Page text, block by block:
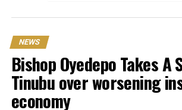
Peller and Peller are going to work on
opportunities in Nigeria. One of the
wanna do is open a school here.
that would be my dream
One of the biggest surprises of the day
based billionaire Mohammed Ochacho,
NEWS
Bishop Oyedepo Takes A
Tinubu over worsening
economy